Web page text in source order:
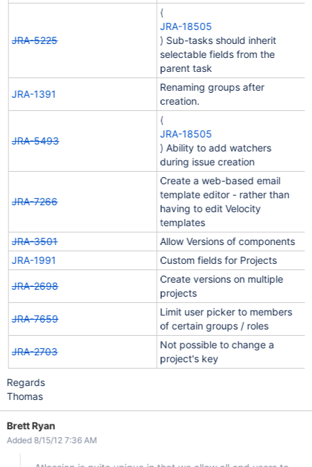
JRA-5225
(
JRA-18505
) Sub-tasks should inherit
selectable fields from the
parent task
JRA-1391
Renaming groups after
creation.
JRA-5493
(
JRA-18505
) Ability to add watchers
during issue creation
JRA-7266
Create a web-based email
template editor - rather than
having to edit Velocity
templates
JRA-3501
Allow Versions of components
JRA-1991
Custom fields for Projects
JRA-2698
Create versions on multiple
projects
JRA-7659
Limit user picker to members
of certain groups / roles
JRA-2703
Not possible to change a
project's key
Regards
Thomas
Brett Ryan
Added 8/15/12 7:36 AM